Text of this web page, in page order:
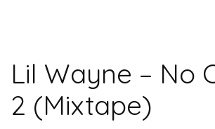
Lil Wayne – No
2 (Mixtape)